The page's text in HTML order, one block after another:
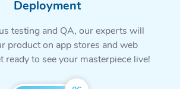
Deployment
testing and QA, our experts will
product on app stores and web
ready to see your masterpiece live!